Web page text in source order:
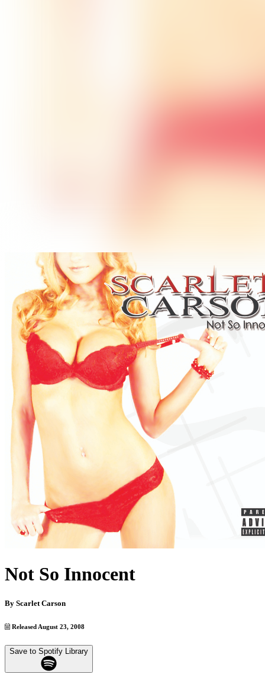
Not So Innocent
By Scarlet Carson
Released August 23, 2008
Save to Spotify Library